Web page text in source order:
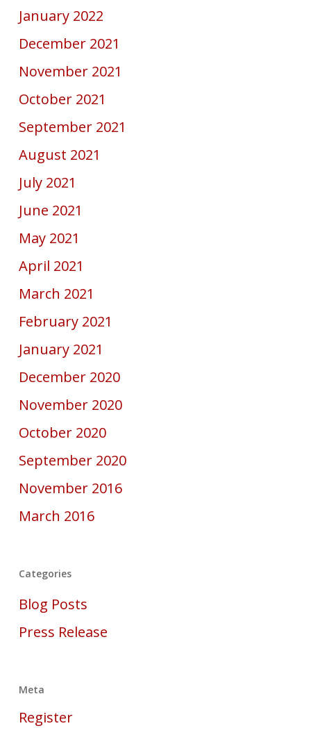
January 2022
December 2021
November 2021
October 2021
September 2021
August 2021
July 2021
June 2021
May 2021
April 2021
March 2021
February 2021
January 2021
December 2020
November 2020
October 2020
September 2020
November 2016
March 2016
Categories
Blog Posts
Press Release
Meta
Register